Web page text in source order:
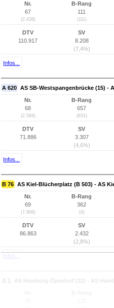
Nr.
67
(2.438)
B-Rang
111
(111)
DTV
110.917
SV
8.208
(7,4%)
Infos...
A 620 AS SB-Westspangenbrücke (15) -
Nr.
68
(2.584)
B-Rang
657
(631)
DTV
71.886
SV
3.307
(4,6%)
Infos...
B 76 AS Kiel-Blücherplatz (B 503) - AS
Nr.
69
(7.806)
B-Rang
362
(4)
DTV
86.863
SV
2.432
(2,8%)
Infos...
A 1 AS Hamburg-Öjendorf (32) - AS